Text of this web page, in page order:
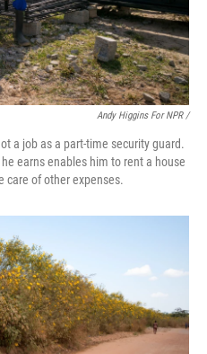
Andy Higgins For NPR /
a job as a part-time security guard.
earns enables him to rent a house
care of other expenses.